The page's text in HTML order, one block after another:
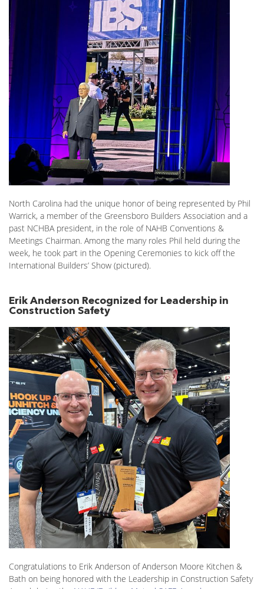
North Carolina had the unique honor of being represented by Phil
Warrick, a member of the Greensboro Builders Association and a
past NCHBA president, in the role of NAHB Conventions &
Meetings Chairman. Among the many roles Phil held during the
week, he took part in the Opening Ceremonies to kick off the
International Builders’ Show (pictured).
Erik Anderson Recognized for Leadership in
Construction Safety
Congratulations to Erik Anderson of Anderson Moore Kitchen &
Bath on being honored with the Leadership in Construction Safety